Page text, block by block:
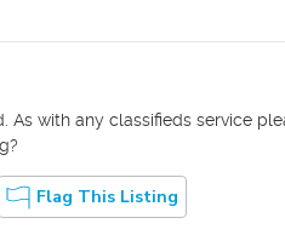
with any classifieds service
Flag This Listing